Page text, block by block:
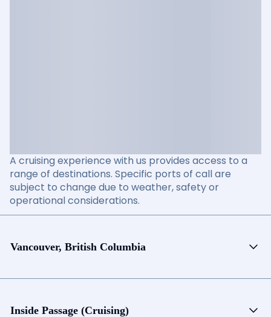
A cruising experience with us provides access to a
range of destinations. Specific ports of call are
subject to change due to weather, safety or
operational considerations.
Vancouver, British Columbia
Inside Passage (Cruising)